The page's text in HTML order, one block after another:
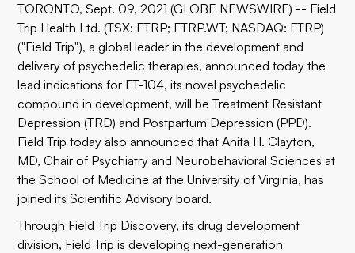
TORONTO, Sept. 09, 2021 (GLOBE NEWSWIRE) -- Field
Trip Health Ltd. (TSX: FTRP; FTRP.WT; NASDAQ: FTRP)
("Field Trip"), a global leader in the development and
delivery of psychedelic therapies, announced today the
lead indications for FT-104, its novel psychedelic
compound in development, will be Treatment Resistant
Depression (TRD) and Postpartum Depression (PPD).
Field Trip today also announced that Anita H. Clayton,
MD, Chair of Psychiatry and Neurobehavioral Sciences at
the School of Medicine at the University of Virginia, has
joined its Scientific Advisory board.
Through Field Trip Discovery, its drug development
division, Field Trip is developing next-generation